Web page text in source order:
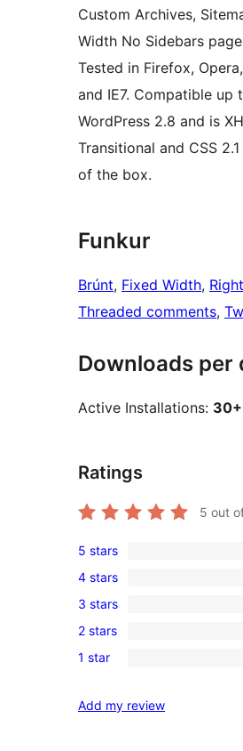
Custom Archives,
Width No Sidebars
Tested in Firefox,
and IE7. Compatible up
WordPress 2.8 and is
Transitional and CSS
of the box.
Funkur
Brúnt, Fixed Width,
Threaded comments,
Downloads per
Active Installations: 30+
Ratings
5 out
1
5-
star
review
5 stars
0
4-
star
reviews
4 stars
0
3-
star
3 stars
0
2-
reviews
2 stars
0
star
1 star
Add my review